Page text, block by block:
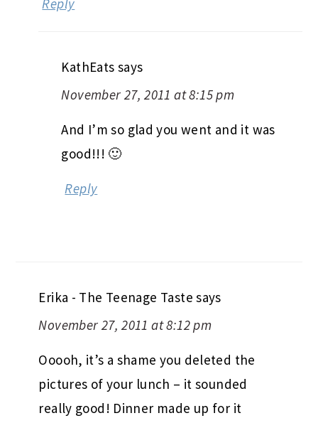
Reply
KathEats says
November 27, 2011 at 8:15 pm
And I’m so glad you went and it was
good!!! 🙂
Reply
Erika - The Teenage Taste says
November 27, 2011 at 8:12 pm
Ooooh, it’s a shame you deleted the
pictures of your lunch – it sounded
really good! Dinner made up for it